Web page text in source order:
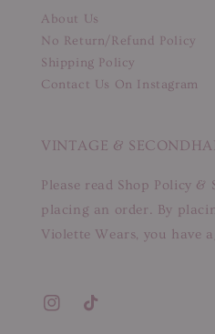
About Us
No Return/Refund Policy
Shipping Policy
Contact Us On Instagram
VINTAGE &
Please read Shop Policy
placing an order. By
Violette Wears, you have